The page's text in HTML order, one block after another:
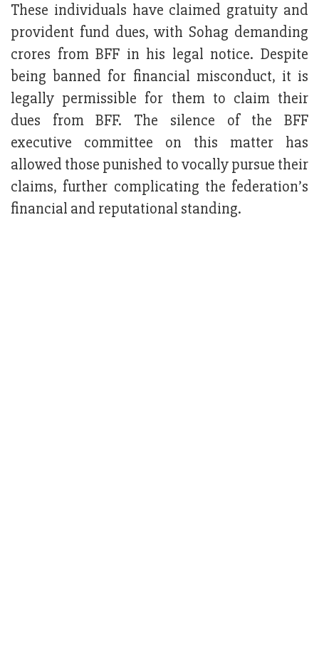
These individuals have claimed gratuity and
provident fund dues, with Sohag demanding
crores from BFF in his legal notice. Despite
being banned for financial misconduct, it is
legally permissible for them to claim their
dues from BFF. The silence of the BFF
executive committee on this matter has
allowed those punished to vocally pursue their
claims, further complicating the federation’s
financial and reputational standing.